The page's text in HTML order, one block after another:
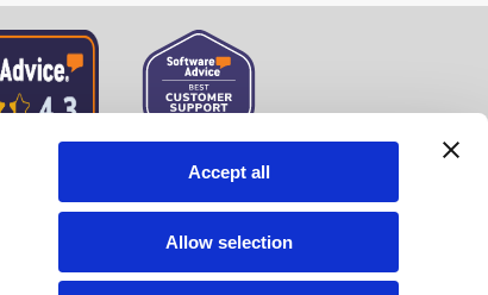
Accept all
Allow selection